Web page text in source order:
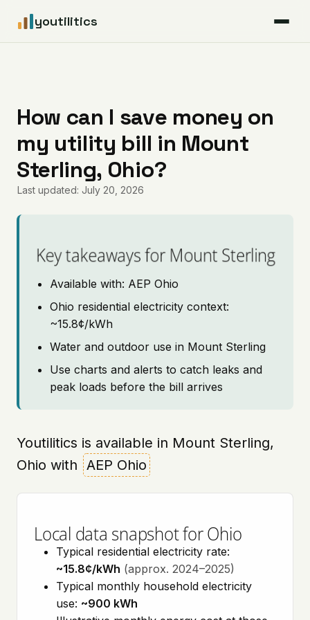
youtilitics
Articles
Coverage
Pricing
How can I save money on
my utility bill in Mount
Sterling, Ohio?
Last updated: July 20, 2026
Key takeaways for Mount Sterling
Available with: AEP Ohio
Ohio residential electricity context:
~15.8¢/kWh
Water and outdoor use in Mount Sterling
Use charts and alerts to catch leaks and
peak loads before the bill arrives
Youtilitics is available in Mount Sterling,
Ohio with AEP Ohio
Local data snapshot for Ohio
Typical residential electricity rate:
~15.8¢/kWh (approx. 2024–2025)
Typical monthly household electricity
use: ~900 kWh